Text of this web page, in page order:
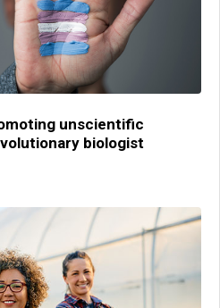
unscientific
biologist